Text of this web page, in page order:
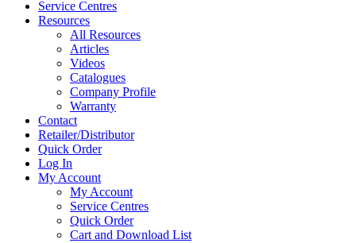
Service Centres
Resources
All Resources
Articles
Videos
Catalogues
Company Profile
Warranty
Contact
Retailer/Distributor
Quick Order
Log In
My Account
My Account
Service Centres
Quick Order
Cart and Download List